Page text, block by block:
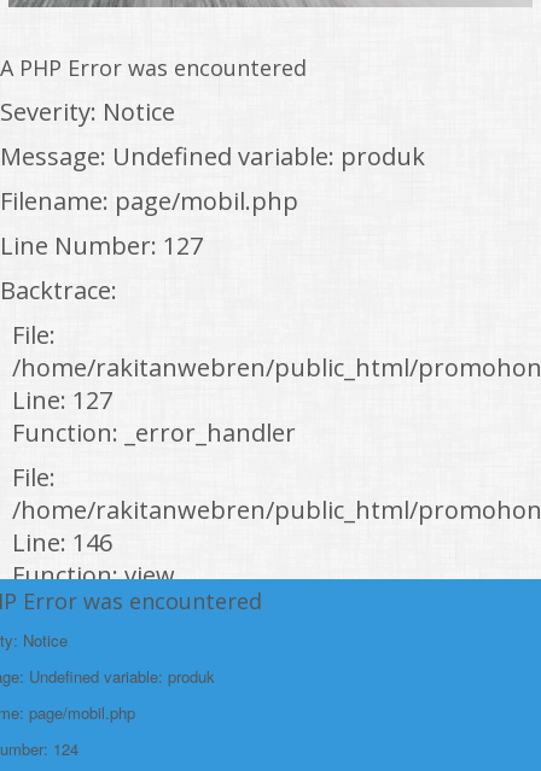
A PHP Error was encountered
Severity: Notice
Message: Undefined variable: produk
Filename: page/mobil.php
Line Number: 127
Backtrace:
File:
/home/rakitanwebren/public_html/
Line: 127
Function: _error_handler
File:
/home/rakitanwebren/public_html/
Line: 146
Function: view
File:
/home/rakitanwebren/public_html/
Line: 294
Function: require_once
https://promohondabanten.id/mobil-/honda-accord.html">HONDA ACCORD
Error was encountered
Notice
Undefined variable: produk
page/mobil.php
124